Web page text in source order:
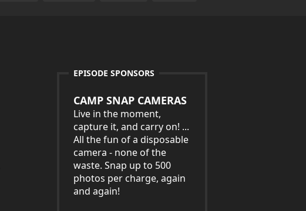
EPISODE SPONSORS
CAMP SNAP CAMERAS
Live in the moment,
capture it, and carry on! ...
All the fun of a disposable
camera - none of the
waste. Snap up to 500
photos per charge, again
and again!